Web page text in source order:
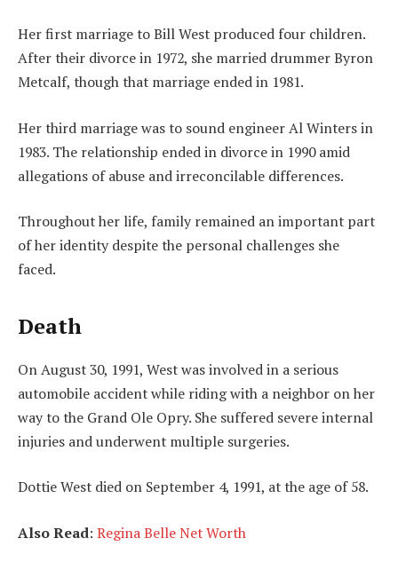
Her first marriage to Bill West produced four children.
After their divorce in 1972, she married drummer Byron
Metcalf, though that marriage ended in 1981.
Her third marriage was to sound engineer Al Winters in
1983. The relationship ended in divorce in 1990 amid
allegations of abuse and irreconcilable differences.
Throughout her life, family remained an important part
of her identity despite the personal challenges she
faced.
Death
On August 30, 1991, West was involved in a serious
automobile accident while riding with a neighbor on her
way to the Grand Ole Opry. She suffered severe internal
injuries and underwent multiple surgeries.
Dottie West died on September 4, 1991, at the age of 58.
Also Read: Regina Belle Net Worth